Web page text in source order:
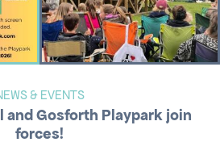
& EVENTS
and Gosforth Playpark join
forces!